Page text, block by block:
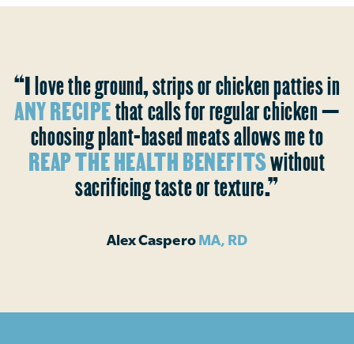
“I love the ground, strips or chicken patties in
ANY RECIPEthat calls for regular chicken —
choosing plant-based meats allows me to
REAP THE HEALTH BENEFITSwithout
sacrificing taste or texture.”
Alex CasperoMA, RD